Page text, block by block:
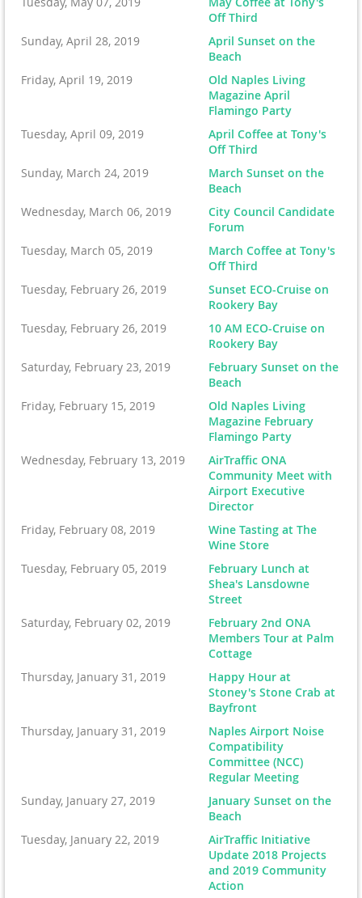
Off Third
Sunday, April 28, 2019
April Sunset on the
Beach
Friday, April 19, 2019
Old Naples Living
Magazine April
Flamingo Party
Tuesday, April 09, 2019
April Coffee at Tony's
Off Third
Sunday, March 24, 2019
March Sunset on the
Beach
Wednesday, March 06, 2019
City Council Candidate
Forum
Tuesday, March 05, 2019
March Coffee at Tony's
Off Third
Tuesday, February 26, 2019
Sunset ECO-Cruise on
Rookery Bay
Tuesday, February 26, 2019
10 AM ECO-Cruise on
Rookery Bay
Saturday, February 23, 2019
February Sunset on the
Beach
Friday, February 15, 2019
Old Naples Living
Magazine February
Flamingo Party
Wednesday, February 13, 2019
AirTraffic ONA
Community Meet with
Airport Executive
Director
Friday, February 08, 2019
Wine Tasting at The
Wine Store
Tuesday, February 05, 2019
February Lunch at
Shea's Lansdowne
Street
Saturday, February 02, 2019
February 2nd ONA
Members Tour at Palm
Cottage
Thursday, January 31, 2019
Happy Hour at
Stoney's Stone Crab at
Bayfront
Thursday, January 31, 2019
Naples Airport Noise
Compatibility
Committee (NCC)
Regular Meeting
Sunday, January 27, 2019
January Sunset on the
Beach
Tuesday, January 22, 2019
AirTraffic Initiative
Update 2018 Projects
and 2019 Community
Action